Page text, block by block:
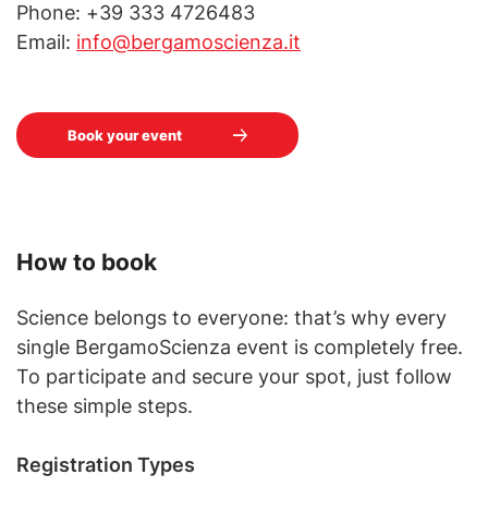
Phone: +39 333 4726483
Email: info@bergamoscienza.it
Book your event
How to book
Science belongs to everyone: that’s why every
single BergamoScienza event is completely free.
To participate and secure your spot, just follow
these simple steps.
Registration Types